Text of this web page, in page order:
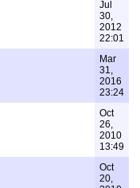
Jul
30,
2012
22:01
Mar
31,
2016
23:24
Oct
26,
2010
13:49
Oct
20,